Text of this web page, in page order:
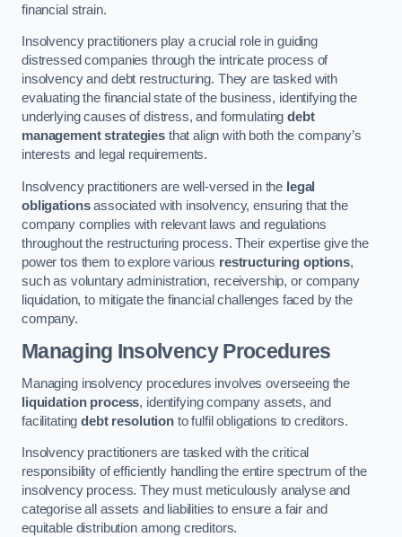
financial strain.
Insolvency practitioners play a crucial role in guiding
distressed companies through the intricate process of
insolvency and debt restructuring. They are tasked with
evaluating the financial state of the business, identifying the
underlying causes of distress, and formulatingdebt
management strategiesthat align with both the company’s
interests and legal requirements.
Insolvency practitioners are well-versed in the legal
obligationsassociated with insolvency, ensuring that the
company complies with relevant laws and regulations
throughout the restructuring process. Their expertise give the
power tos them to explore various restructuring options,
such as voluntary administration, receivership, or company
liquidation, to mitigate the financial challenges faced by the
company.
Managing Insolvency Procedures
Managing insolvency procedures involves overseeing the
liquidation process, identifying company assets, and
facilitatingdebt resolutionto fulfil obligations to creditors.
Insolvency practitioners are tasked with the critical
responsibility of efficiently handling the entire spectrum of the
insolvency process. They must meticulously analyse and
categorise all assets and liabilities to ensure a fair and
equitable distribution among creditors.